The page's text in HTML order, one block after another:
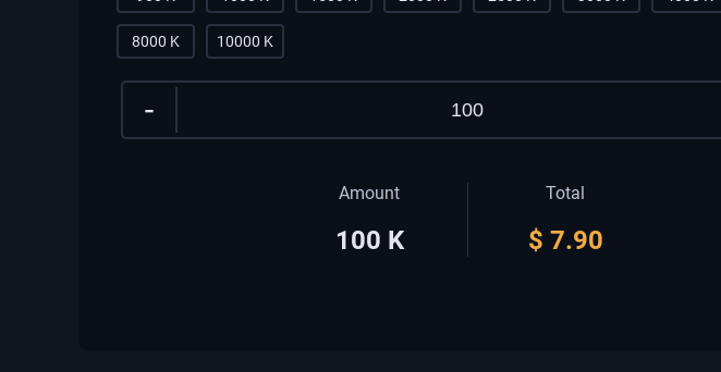
8000 K 10000 K
-
Amount
100 K
Total
$ 7.90